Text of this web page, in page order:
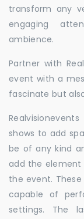
transform any
engaging
ambience.
Partner with
event with a
fascinate but
shows to add
be of any kind
add the
the event.
capable of
settings. The